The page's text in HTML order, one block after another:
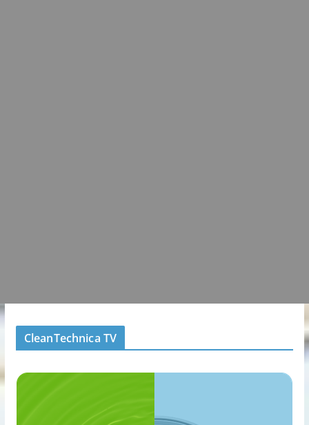
CleanTechnica TV